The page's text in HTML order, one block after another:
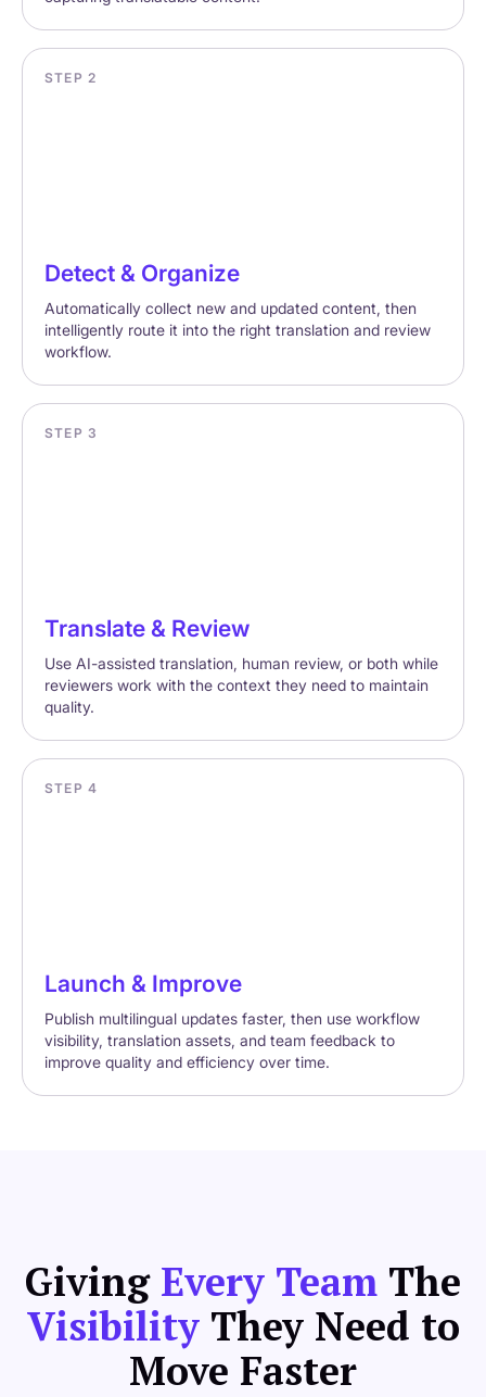
STEP 2
Detect & Organize
Automatically collect new and updated content, then
intelligently route it into the right translation and review
workflow.
STEP 3
Translate & Review
Use AI-assisted translation, human review, or both while
reviewers work with the context they need to maintain
quality.
STEP 4
Launch & Improve
Publish multilingual updates faster, then use workflow
visibility, translation assets, and team feedback to
improve quality and efficiency over time.
Giving Every Team The
VisibilityThey Need to
Move Faster